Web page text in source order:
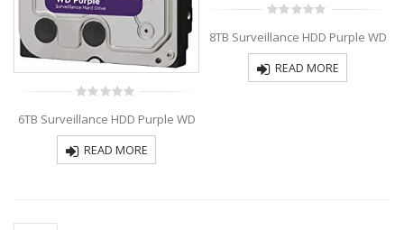
out
5
6TB Surveillance HDD Purple WD
READ MORE
out
of
5
8TB Surveillance HDD Purple WD
READ MORE